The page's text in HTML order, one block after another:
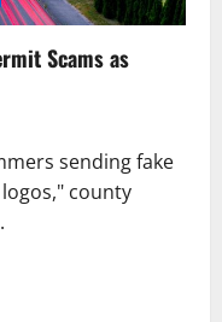
Scams as
sending fake
county